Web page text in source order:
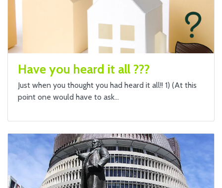
Have you heard it all ???
Just when you thought you had heard it all!! 1) (At this
point one would have to ask…